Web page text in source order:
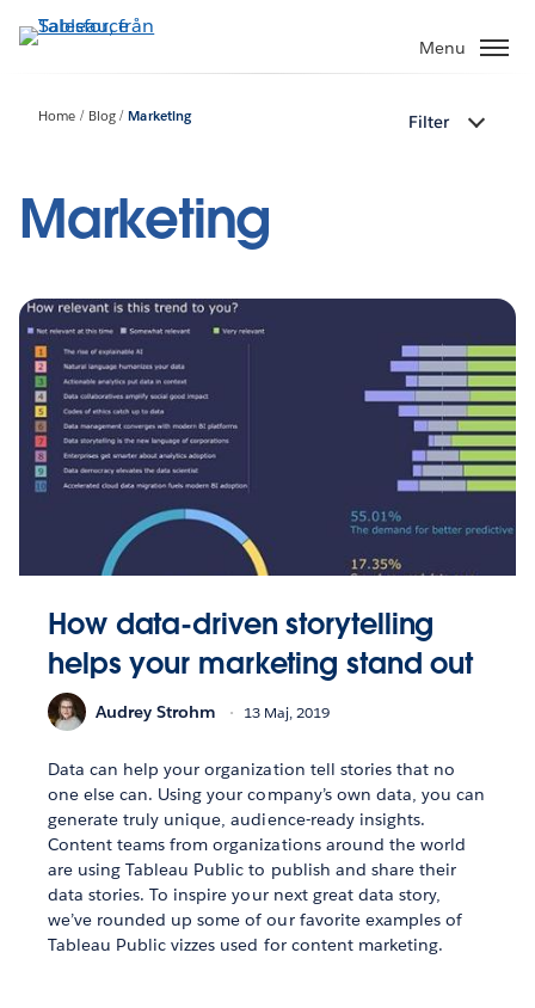
vidare
Menu
Home Blog Marketing Filter
Marketing
How data-driven storytelling
helps your marketing stand out
Audrey Strohm 13 Maj, 2019
Data can help your organization tell stories that no
one else can. Using your company’s own data, you can
generate truly unique, audience-ready insights.
Content teams from organizations around the world
are using Tableau Public to publish and share their
data stories. To inspire your next great data story,
we’ve rounded up some of our favorite examples of
Tableau Public vizzes used for content marketing.